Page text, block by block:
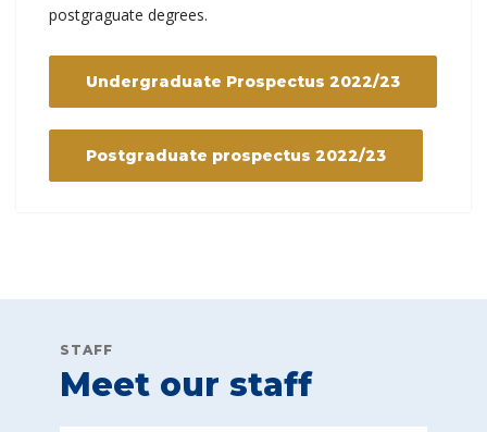
postgraguate degrees.
Undergraduate Prospectus 2022/23
Postgraduate prospectus 2022/23
STAFF
Meet our staff